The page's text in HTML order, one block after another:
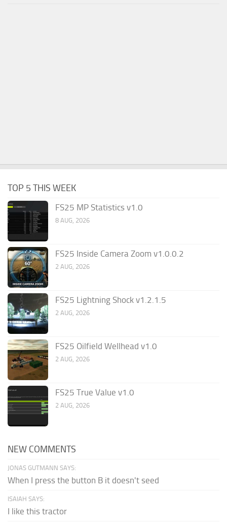
TOP 5 THIS WEEK
FS25 MP Statistics v1.0
8 AUG, 2026
FS25 Inside Camera Zoom v1.0.0.2
2 AUG, 2026
FS25 Lightning Shock v1.2.1.5
2 AUG, 2026
FS25 Oilfield Wellhead v1.0
2 AUG, 2026
FS25 True Value v1.0
2 AUG, 2026
NEW COMMENTS
JONAS GUTMANN SAYS:
When I press the button B it doesn't seed
ISAIAH SAYS:
I like this tractor